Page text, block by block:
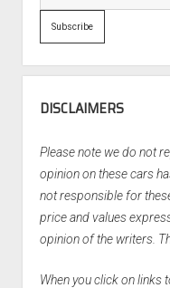
DISCLAIMERS
Please note we do not
opinion on these cars
not responsible for
price and values
opinion of the writers.
When you click on links